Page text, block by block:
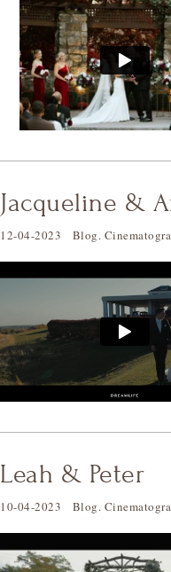
Jacqueline &
12-04-2023 Blog.
Leah & Peter
10-04-2023 Blog.